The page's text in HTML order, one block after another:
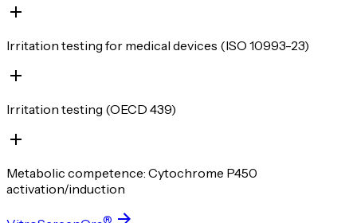
Irritation testing for medical devices (ISO 10993-23)
Irritation testing (OECD 439)
Metabolic competence: Cytochrome P450
activation/induction
®